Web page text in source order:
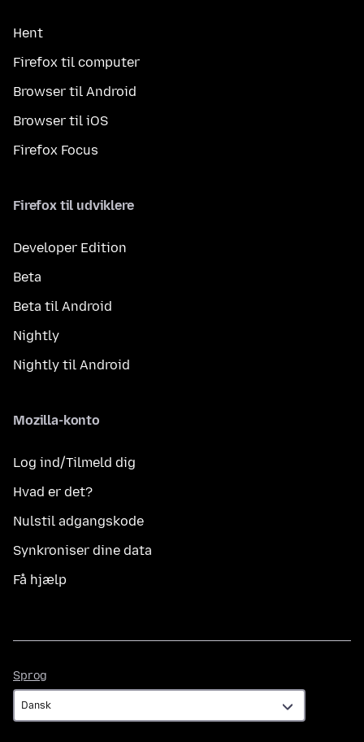
Hent
Firefox til computer
Browser til Android
Browser til iOS
Firefox Focus
Firefox til udviklere
Developer Edition
Beta
Beta til Android
Nightly
Nightly til Android
Mozilla-konto
Log ind/Tilmeld dig
Hvad er det?
Nulstil adgangskode
Synkroniser dine data
Få hjælp
Sprog